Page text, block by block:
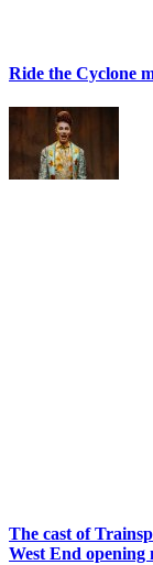
Ride the Cyclone
The cast of
West End opening